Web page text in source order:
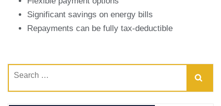
Significant savings on energy bills
Repayments can be fully tax-deductible
Search
for: